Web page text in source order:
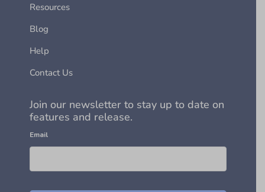
Resources
Blog
Help
Contact Us
Join our newsletter to stay up to date on
features and release.
Email